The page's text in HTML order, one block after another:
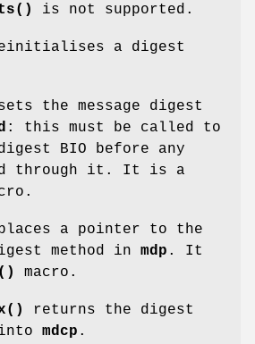
is not supported.
a digest
the message digest
: this must be called to
BIO before any
through it. It is a
a pointer to the
method in mdp . It
macro.
returns the digest
mdcp .